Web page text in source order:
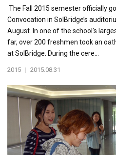
The Fall 2015 semester officially
Convocation in SolBridge’s
August. In one of the school’s
far, over 200 freshmen took an
at SolBridge. During the cere...
2015 | 2015.08.31